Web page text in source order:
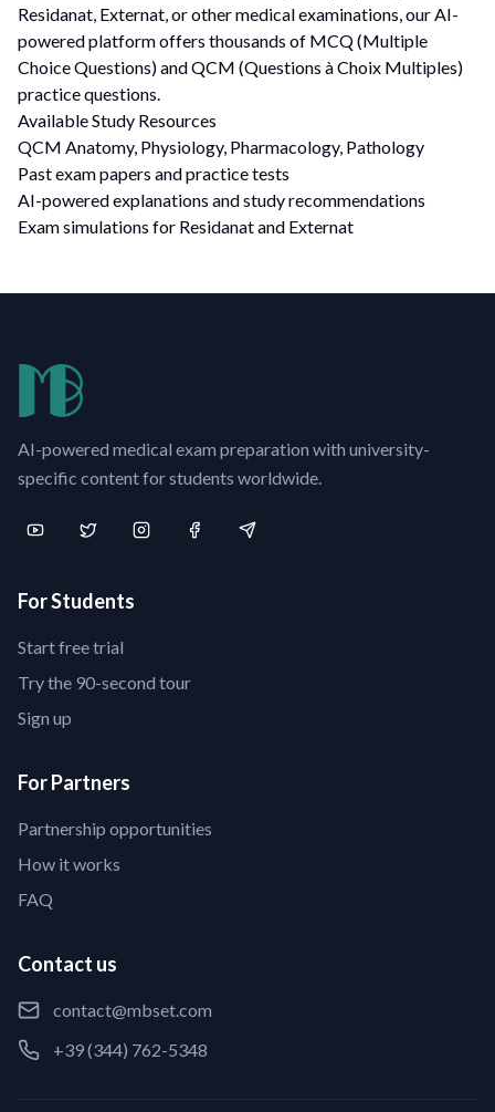
Residanat, Externat, or other medical examinations, our AI-
powered platform offers thousands of MCQ (Multiple
Choice Questions) and QCM (Questions à Choix Multiples)
practice questions.
Available Study Resources
QCM Anatomy, Physiology, Pharmacology, Pathology
Past exam papers and practice tests
AI-powered explanations and study recommendations
Exam simulations for Residanat and Externat
AI-powered medical exam preparation with university-
specific content for students worldwide.
For Students
Start free trial
Try the 90-second tour
Sign up
For Partners
Partnership opportunities
How it works
FAQ
Contact us
contact@mbset.com
+39 (344) 762-5348